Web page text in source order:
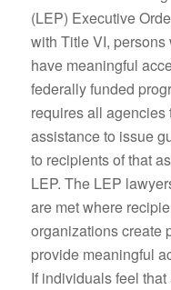
(LEP) Executive
with Title VI,
have meaningful
federally funded
requires all
assistance to issue
to recipients of that
LEP. The LEP
are met where
organizations create
provide meaningful
If individuals feel